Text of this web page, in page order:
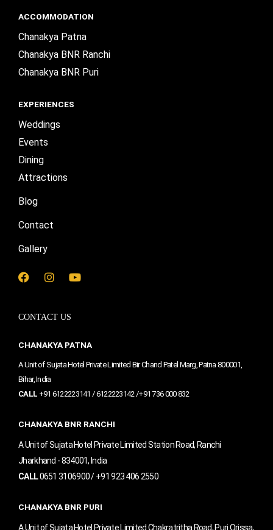
ACCOMMODATION
Chanakya Patna
Chanakya BNR Ranchi
Chanakya BNR Puri
EXPERIENCES
Weddings
Events
Dining
Attractions
Blog
Contact
Gallery
F
b
o
I
a
r
m
Y
e
CONTACT US
CHANAKYA PATNA
A Unit of Sujata Hotel Private Limited Bir Chand Patel Marg, Patna 800001,
Bihar, India
CALL +91 6122223141 / 6122223142 /+91 736 000 832
CHANAKYA BNR RANCHI
A Unit of Sujata Hotel Private Limited Station Road, Ranchi
Jharkhand - 834001, India
CALL0651 3106900 / +91 923 406 2550
CHANAKYA BNR PURI
A Unit of Sujata Hotel Private Limited Chakratritha Road, Puri Orissa,